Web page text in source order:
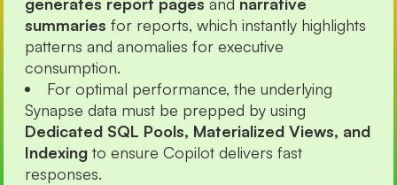
generates report pages and narrative
summaries for reports, which instantly highlights
patterns and anomalies for executive
consumption.
For optimal performance, the underlying
Synapse data must be prepped by using
Dedicated SQL Pools, Materialized Views, and
Indexing to ensure Copilot delivers fast
responses.